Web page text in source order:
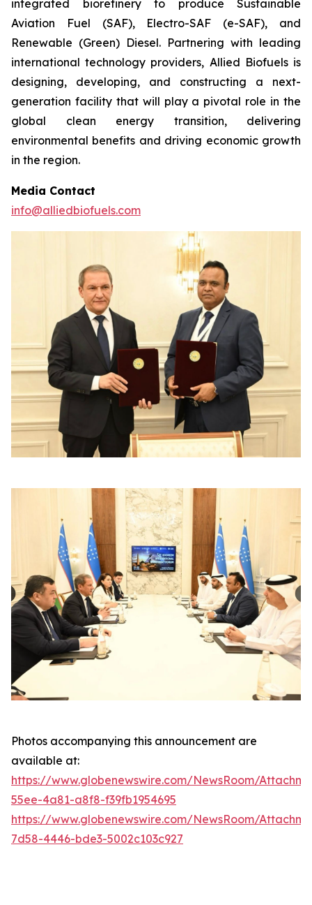
integrated biorefinery to produce Sustainable
Aviation Fuel (SAF), Electro-SAF (e-SAF), and
Renewable (Green) Diesel. Partnering with leading
international technology providers, Allied Biofuels is
designing, developing, and constructing a next-
generation facility that will play a pivotal role in the
global clean energy transition, delivering
environmental benefits and driving economic growth
in the region.
Media Contact
info@alliedbiofuels.com
Photos accompanying this announcement are
available at:
https://www.globenewswire.com/NewsRoom/
55ee-4a81-a8f8-f39fb1954695
https://www.globenewswire.com/NewsRoom/
7d58-4446-bde3-5002c103c927